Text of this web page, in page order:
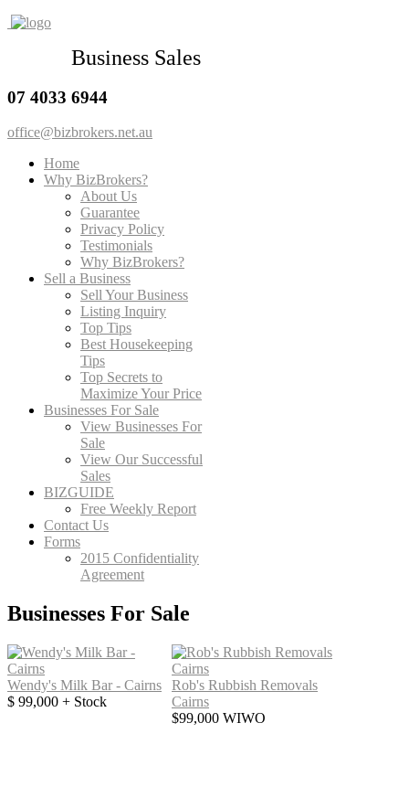
Business Sales
07 4033 6944
office@bizbrokers.net.au
Home
Why BizBrokers?
About Us
Guarantee
Privacy Policy
Testimonials
Why BizBrokers?
Sell a Business
Sell Your Business
Listing Inquiry
Top Tips
Best Housekeeping
Tips
Top Secrets to
Maximize Your Price
Businesses For Sale
View Businesses For
Sale
View Our Successful
Sales
BIZGUIDE
Free Weekly Report
Contact Us
Forms
2015 Confidentiality
Agreement
Businesses For Sale
Wendy's Milk Bar - Cairns
$ 99,000 + Stock
Rob's Rubbish Removals
Cairns
$99,000 WIWO